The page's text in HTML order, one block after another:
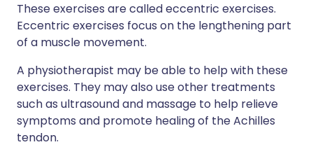
These exercises are called eccentric exercises.
Eccentric exercises focus on the lengthening part
of a muscle movement.
A physiotherapist may be able to help with these
exercises. They may also use other treatments
such as ultrasound and massage to help relieve
symptoms and promote healing of the Achilles
tendon.